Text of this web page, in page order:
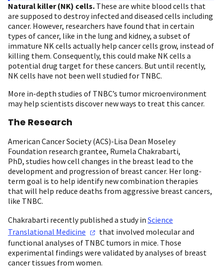
Natural killer (NK) cells. These are white blood cells that
are supposed to destroy infected and diseased cells including
cancer. However, researchers have found that in certain
types of cancer, like in the lung and kidney, a subset of
immature NK cells actually help cancer cells grow, instead of
killing them. Consequently, this could make NK cells a
potential drug target for these cancers. But until recently,
NK cells have not been well studied for TNBC.
More in-depth studies of TNBC’s tumor microenvironment
may help scientists discover new ways to treat this cancer.
The Research
American Cancer Society (ACS)-Lisa Dean Moseley
Foundation research grantee, Rumela Chakrabarti,
PhD, studies how cell changes in the breast lead to the
development and progression of breast cancer. Her long-
term goal is to help identify new combination therapies
that will help reduce deaths from aggressive breast cancers,
like TNBC.
Chakrabarti recently published a study in Science
Translational Medicine
that involved molecular and
functional analyses of TNBC tumors in mice. Those
experimental findings were validated by analyses of breast
cancer tissues from women.